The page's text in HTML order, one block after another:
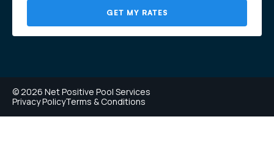
GET MY RATES
© 2026 Net Positive Pool Services
Privacy PolicyTerms & Conditions